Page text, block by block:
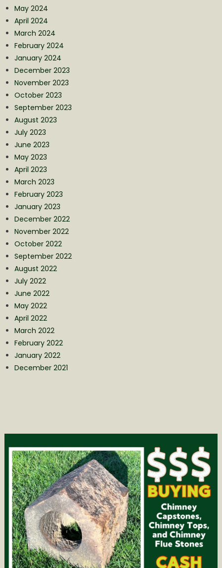
May 2024
April 2024
March 2024
February 2024
January 2024
December 2023
November 2023
October 2023
September 2023
August 2023
July 2023
June 2023
May 2023
April 2023
March 2023
February 2023
January 2023
December 2022
November 2022
October 2022
September 2022
August 2022
July 2022
June 2022
May 2022
April 2022
March 2022
February 2022
January 2022
December 2021